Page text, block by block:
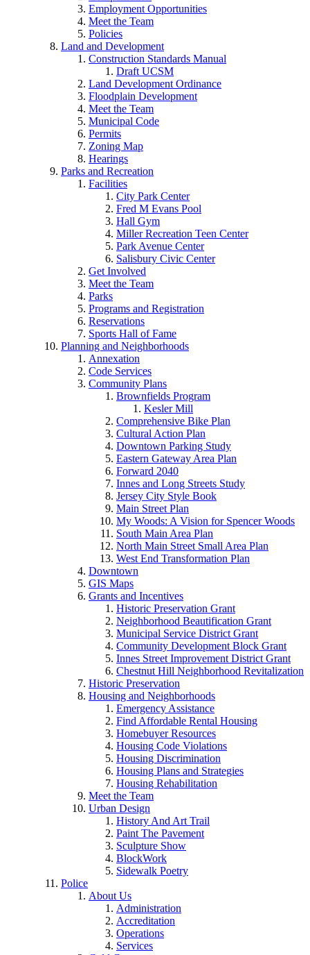
Employment Opportunities
Meet the Team
Policies
Land and Development
Construction Standards Manual
Draft UCSM
Land Development Ordinance
Floodplain Development
Meet the Team
Municipal Code
Permits
Zoning Map
Hearings
Parks and Recreation
Facilities
City Park Center
Fred M Evans Pool
Hall Gym
Miller Recreation Teen Center
Park Avenue Center
Salisbury Civic Center
Get Involved
Meet the Team
Parks
Programs and Registration
Reservations
Sports Hall of Fame
Planning and Neighborhoods
Annexation
Code Services
Community Plans
Brownfields Program
Kesler Mill
Comprehensive Bike Plan
Cultural Action Plan
Downtown Parking Study
Eastern Gateway Area Plan
Forward 2040
Innes and Long Streets Study
Jersey City Style Book
Main Street Plan
My Woods: A Vision for Spencer Woods
South Main Area Plan
North Main Street Small Area Plan
West End Transformation Plan
Downtown
GIS Maps
Grants and Incentives
Historic Preservation Grant
Neighborhood Beautification Grant
Municipal Service District Grant
Community Development Block Grant
Innes Street Improvement District Grant
Chestnut Hill Neighborhood Revitalization
Historic Preservation
Housing and Neighborhoods
Emergency Assistance
Find Affordable Rental Housing
Homebuyer Resources
Housing Code Violations
Housing Discrimination
Housing Plans and Strategies
Housing Rehabilitation
Meet the Team
Urban Design
History And Art Trail
Paint The Pavement
Sculpture Show
BlockWork
Sidewalk Poetry
Police
About Us
Administration
Accreditation
Operations
Services